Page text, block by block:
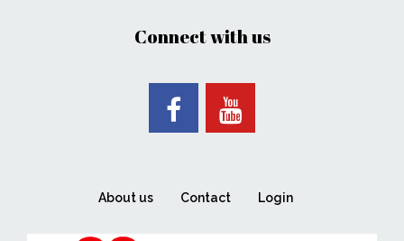
Connect with us
About us Contact Login